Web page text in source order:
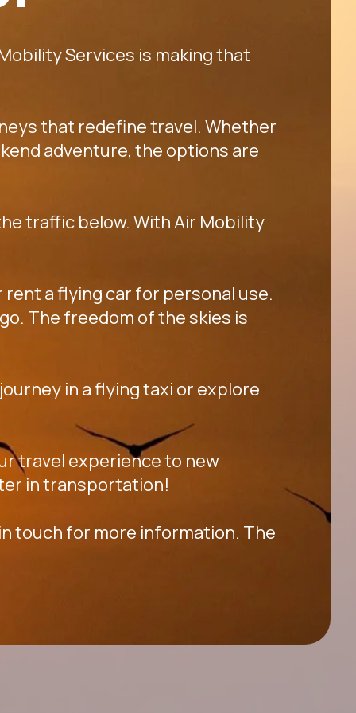
Services is making that
that redefine travel. Whether
adventure, the options are
traffic below. With Air Mobility
a flying car for personal use.
The freedom of the skies is
in a flying taxi or explore
travel experience to new
in transportation!
touch for more information. The